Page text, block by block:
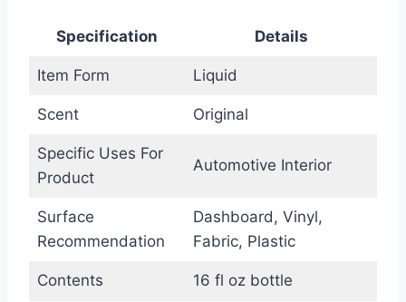
Specification Details
Item Form Liquid
Scent Original
Specific Uses For
Product
Automotive Interior
Surface
Recommendation
Dashboard, Vinyl,
Fabric, Plastic
Contents 16 fl oz bottle